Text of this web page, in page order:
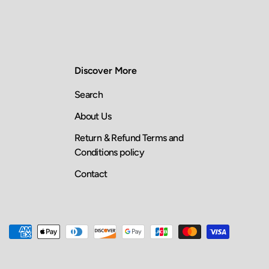
Discover More
Search
About Us
Return & Refund Terms and
Conditions policy
Contact